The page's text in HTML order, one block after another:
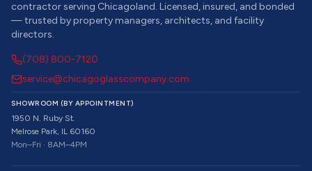
contractor serving Chicagoland. Licensed, insured, and bonded
— trusted by property managers, architects, and facility
directors.
(708) 800-7120
service@chicagoglasscompany.com
SHOWROOM (BY APPOINTMENT)
1950 N. Ruby St.
Melrose Park, IL 60160
Mon–Fri · 8AM–4PM